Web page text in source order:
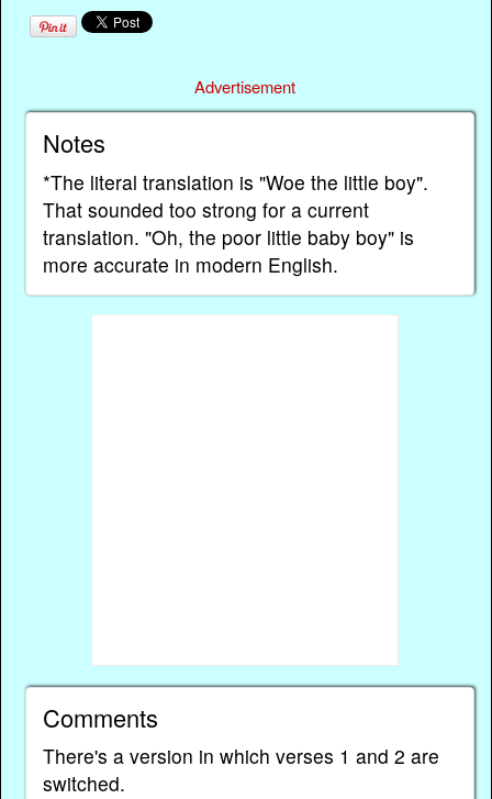
Advertisement
Notes
*The literal translation is "Woe the little boy".
That sounded too strong for a current
translation. "Oh, the poor little baby boy" is
more accurate in modern English.
Comments
There's a version in which verses 1 and 2 are
switched.